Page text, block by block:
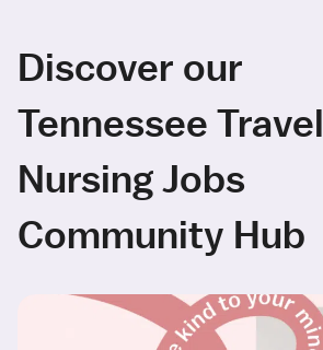
Discover our
Tennessee Travel
Nursing Jobs
Community Hub